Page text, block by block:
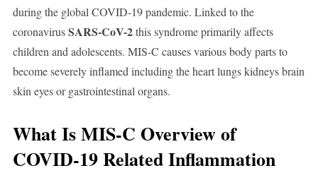
during the global COVID-19 pandemic. Linked to the
coronavirusSARS-CoV-2this syndrome primarily affects
children and adolescents. MIS-C causes various body parts to
become severely inflamed including the heart lungs kidneys brain
skin eyes or gastrointestinal organs.
What Is MIS-C Overview of
COVID-19 Related Inflammation